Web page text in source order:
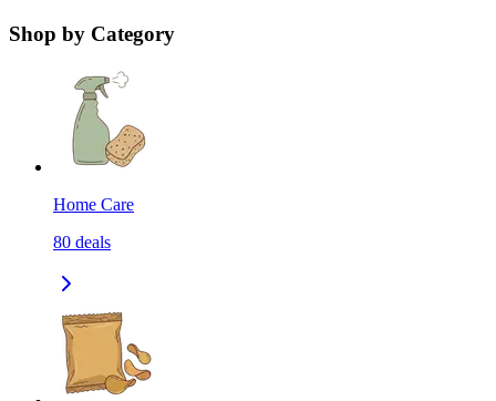
Shop by Category
Home Care
80 deals